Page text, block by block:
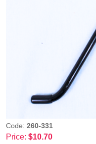
Code: 260-331
Price: $10.70